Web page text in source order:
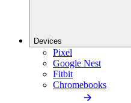
Devices
Pixel
Google Nest
Fitbit
Chromebooks